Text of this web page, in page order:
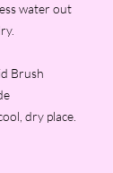
water out
Brush
dry place.